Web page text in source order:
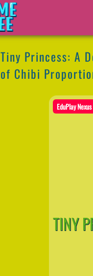
Tiny Princess: A
of Chibi
EduPlay Nexus
TINY